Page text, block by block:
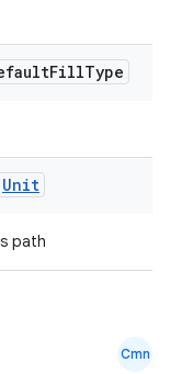
FillType
Unit
path
Cmn